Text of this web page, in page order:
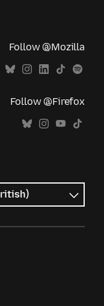
Follow @Mozilla
Follow @Firefox